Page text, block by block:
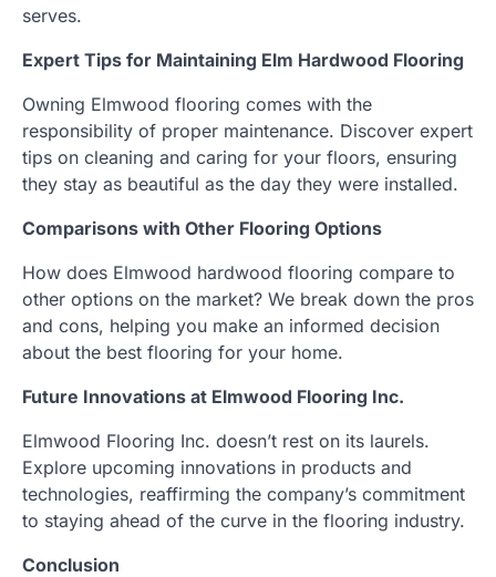
serves.
Expert Tips for Maintaining Elm Hardwood Flooring
Owning Elmwood flooring comes with the
responsibility of proper maintenance. Discover expert
tips on cleaning and caring for your floors, ensuring
they stay as beautiful as the day they were installed.
Comparisons with Other Flooring Options
How does Elmwood hardwood flooring compare to
other options on the market? We break down the pros
and cons, helping you make an informed decision
about the best flooring for your home.
Future Innovations at Elmwood Flooring Inc.
Elmwood Flooring Inc. doesn’t rest on its laurels.
Explore upcoming innovations in products and
technologies, reaffirming the company’s commitment
to staying ahead of the curve in the flooring industry.
Conclusion